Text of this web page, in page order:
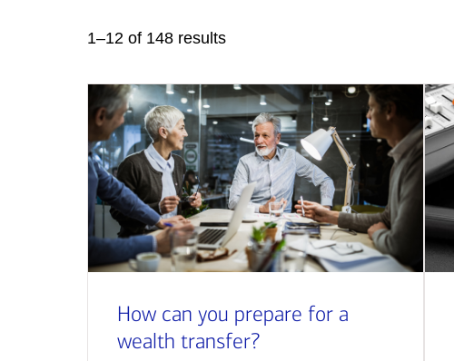
1–12 of 148 results
How can you prepare for a
wealth transfer?